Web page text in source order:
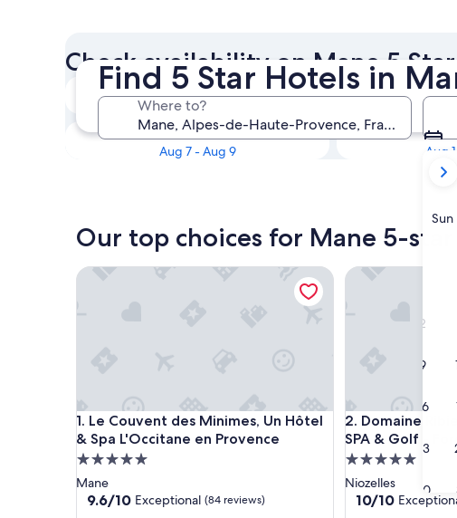
Find 5 Star Hotels in
Where to?
are
Sun
2
9
16
23
30
Check availability on Mane 5
Tonight
Aug 6 - Aug 7
This weekend
Aug 7 - Aug 9
Next
Aug
Our top choices for Mane 5-star
1. Le Couvent des Minimes, Un Hôtel
& Spa L'Occitane en Provence
Le Couvent des Minimes, Un Hôtel & Spa L'Occitane en
5.0
star
property
Mane
9.6
9.6/10 Exceptional (84 reviews)
Le Couvent des Minimes, Un Hôtel & Spa L'Occitane en
2. Domaine
SPA & Golf -
Domaine
5.0
star
property
Niozelles
10.0
10/10
Domaine